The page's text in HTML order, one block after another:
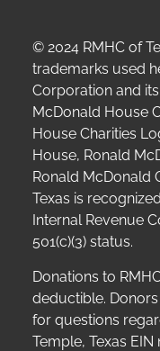
© 2024 RMHC of
trademarks used
Corporation and its
McDonald House
House Charities
House, Ronald
Ronald McDonald
Texas is
Internal Revenue
501(c)(3) status.
Donations to
deductible.
for questions
Temple, Texas EIN